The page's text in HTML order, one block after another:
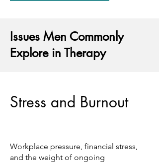
Issues Men Commonly
Explore in Therapy
Stress and Burnout
Workplace pressure, financial stress,
and the weight of ongoing